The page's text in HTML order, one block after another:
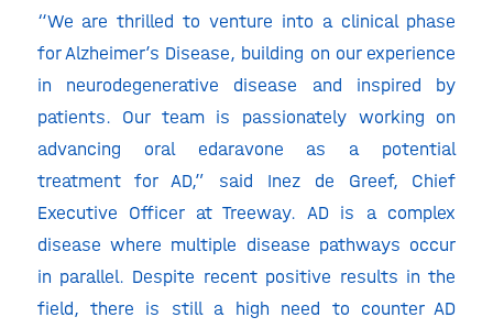
“We are thrilled to venture into a clinical phase
for Alzheimer’s Disease, building on our experience
in neurodegenerative disease and inspired by
patients. Our team is passionately working on
advancing oral edaravone as a potential
treatment for AD,” said Inez de Greef, Chief
Executive Officer at Treeway. AD is a complex
disease where multiple disease pathways occur
in parallel. Despite recent positive results in the
field, there is still a high need to counter AD